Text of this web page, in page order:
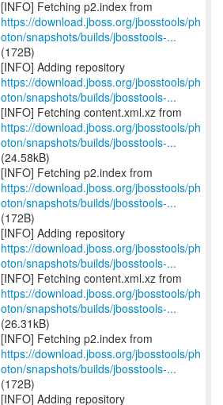
https://download.jboss.org/jbosstools/ph
oton/snapshots/builds/jbosstools-...
(172B)
https://download.jboss.org/jbosstools/ph
oton/snapshots/builds/jbosstools-...
https://download.jboss.org/jbosstools/ph
oton/snapshots/builds/jbosstools-...
(24.58kB)
https://download.jboss.org/jbosstools/ph
oton/snapshots/builds/jbosstools-...
(172B)
https://download.jboss.org/jbosstools/ph
oton/snapshots/builds/jbosstools-...
https://download.jboss.org/jbosstools/ph
oton/snapshots/builds/jbosstools-...
(26.31kB)
https://download.jboss.org/jbosstools/ph
oton/snapshots/builds/jbosstools-...
(172B)